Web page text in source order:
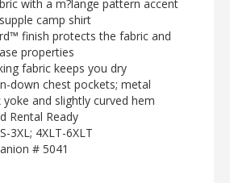
with a m?lange pattern accent
camp shirt
finish protects the fabric and
properties
fabric keeps you dry
down chest pockets; metal
and slightly curved hem
Rental Ready
3XL; 4XLT-6XLT
# 5041